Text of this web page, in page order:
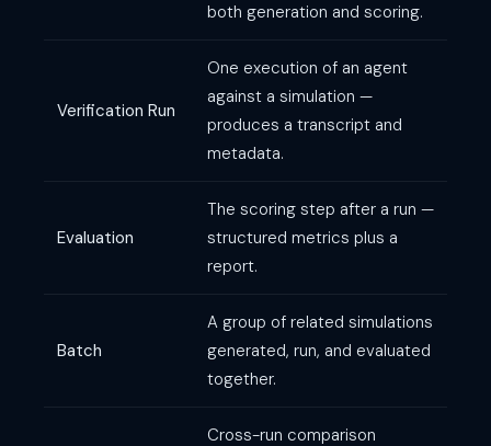
both generation and scoring.
Verification Run
One execution of an agent
against a simulation —
produces a transcript and
metadata.
Evaluation
The scoring step after a run —
structured metrics plus a
report.
Batch
A group of related simulations
generated, run, and evaluated
together.
Cross-run comparison